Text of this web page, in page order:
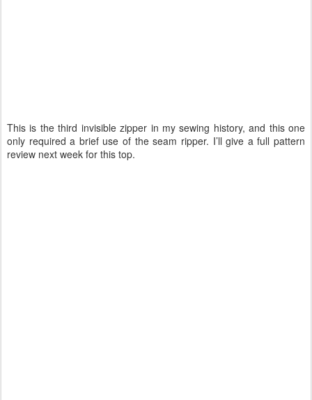
This is the third invisible zipper in my sewing history, and this one
only required a brief use of the seam ripper. I’ll give a full pattern
review next week for this top.